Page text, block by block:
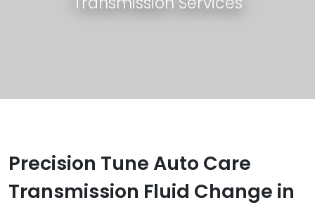
Precision Tune Auto Care
Transmission Fluid Change in